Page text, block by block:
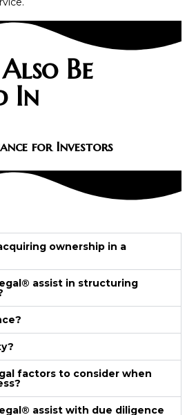
Be
In
for Investors
ownership in a
assist in structuring
factors to consider when
assist with due diligence